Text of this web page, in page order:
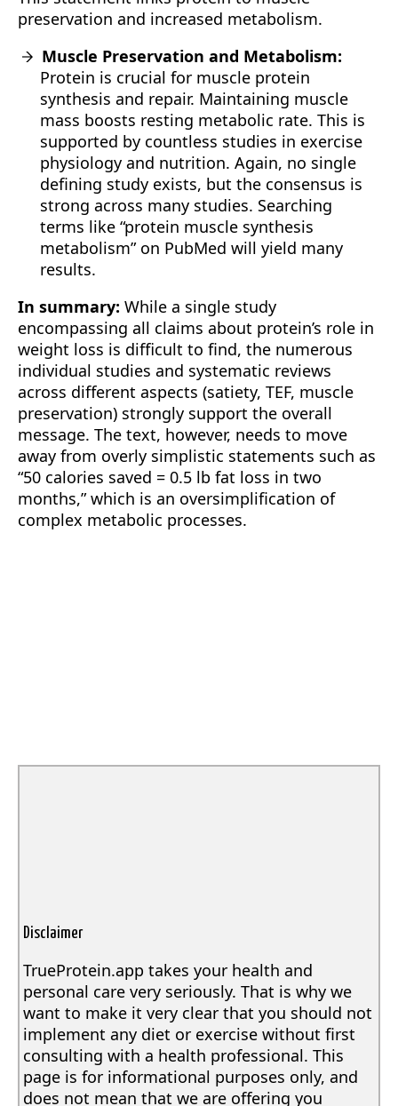
preservation and increased metabolism.
Muscle Preservation and Metabolism:
Protein is crucial for muscle protein
synthesis and repair. Maintaining muscle
mass boosts resting metabolic rate. This is
supported by countless studies in exercise
physiology and nutrition. Again, no single
defining study exists, but the consensus is
strong across many studies. Searching
terms like “protein muscle synthesis
metabolism” on PubMed will yield many
results.
In summary: While a single study
encompassing all claims about protein’s role in
weight loss is difficult to find, the numerous
individual studies and systematic reviews
across different aspects (satiety, TEF, muscle
preservation) strongly support the overall
message. The text, however, needs to move
away from overly simplistic statements such as
“50 calories saved = 0.5 lb fat loss in two
months,” which is an oversimplification of
complex metabolic processes.
Disclaimer
TrueProtein.app takes your health and
personal care very seriously. That is why we
want to make it very clear that you should not
implement any diet or exercise without first
consulting with a health professional. This
page is for informational purposes only, and
does not mean that we are offering you